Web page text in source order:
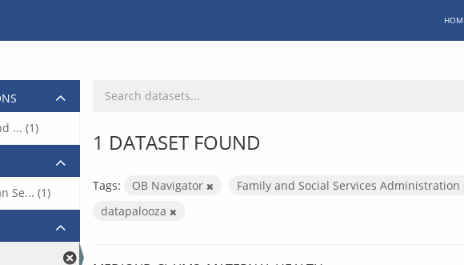
1 DATASET FOUND
Tags: OB Navigator
Family and Social Services Administration
datapalooza
... (1)
Se... (1)